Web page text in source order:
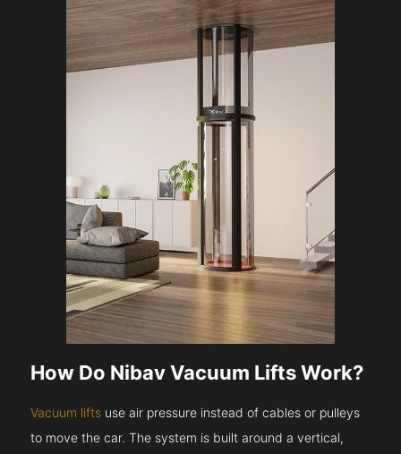
How Do Nibav Vacuum Lifts Work?
Vacuum lifts use air pressure instead of cables or pulleys
to move the car. The system is built around a vertical,